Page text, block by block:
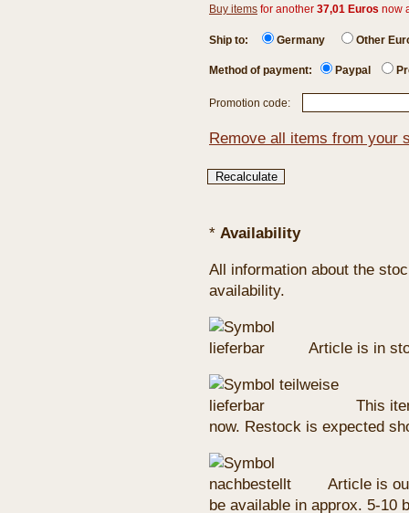
Buy items for another 37,01 Euros now
Ship to: Germany Other
Method of payment: Paypal
Promotion code:
Remove all items from your
* Availability
All information about the
availability.
Article is in
This
now. Restock is expected
Article is
be available in approx. 5-10